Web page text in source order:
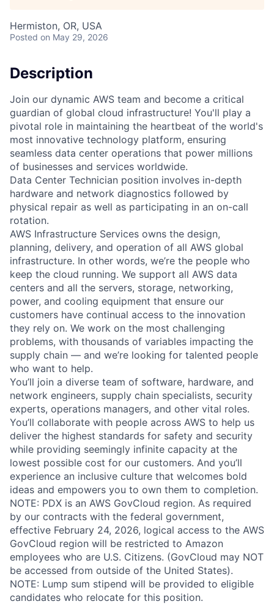
Hermiston, OR, USA
Posted on May 29, 2026
Description
Join our dynamic AWS team and become a critical
guardian of global cloud infrastructure! You'll play a
pivotal role in maintaining the heartbeat of the world's
most innovative technology platform, ensuring
seamless data center operations that power millions
of businesses and services worldwide.
Data Center Technician position involves in-depth
hardware and network diagnostics followed by
physical repair as well as participating in an on-call
rotation.
AWS Infrastructure Services owns the design,
planning, delivery, and operation of all AWS global
infrastructure. In other words, we’re the people who
keep the cloud running. We support all AWS data
centers and all the servers, storage, networking,
power, and cooling equipment that ensure our
customers have continual access to the innovation
they rely on. We work on the most challenging
problems, with thousands of variables impacting the
supply chain — and we’re looking for talented people
who want to help.
You’ll join a diverse team of software, hardware, and
network engineers, supply chain specialists, security
experts, operations managers, and other vital roles.
You’ll collaborate with people across AWS to help us
deliver the highest standards for safety and security
while providing seemingly infinite capacity at the
lowest possible cost for our customers. And you’ll
experience an inclusive culture that welcomes bold
ideas and empowers you to own them to completion.
NOTE: PDX is an AWS GovCloud region. As required
by our contracts with the federal government,
effective February 24, 2026, logical access to the AWS
GovCloud region will be restricted to Amazon
employees who are U.S. Citizens. (GovCloud may NOT
be accessed from outside of the United States).
NOTE: Lump sum stipend will be provided to eligible
candidates who relocate for this position.